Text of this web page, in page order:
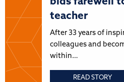
teacher
After 33 years of
colleagues and
within…
READ STORY